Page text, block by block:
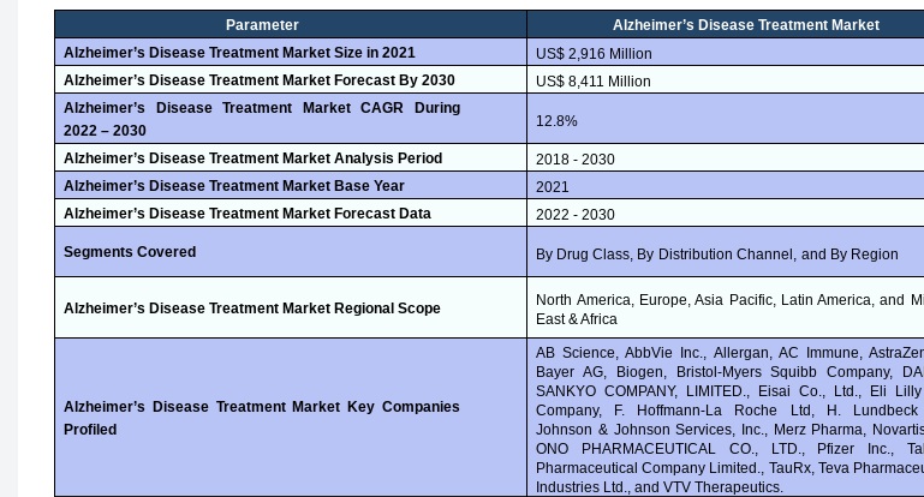
Parameter
Alzheimer’s Disease Treatment Market
Alzheimer’s Disease Treatment Market Size in2021
US$ 2,916 Million
Alzheimer’s Disease Treatment Market Forecast By2030
US$ 8,411 Million
Alzheimer’s Disease Treatment MarketCAGR During
2022 – 2030
12.8%
Alzheimer’s Disease Treatment Market Analysis Period
2018 - 2030
Alzheimer’s Disease Treatment Market Base Year
2021
Alzheimer’s Disease Treatment MarketForecast Data 2022 - 2030
Segments Covered By Drug Class, By Distribution Channel, and By Region
Alzheimer’s Disease Treatment Market Regional Scope
North America, Europe, Asia Pacific, Latin America, and
East & Africa
Alzheimer’s Disease Treatment Market Key Companies
Profiled
AB Science, AbbVie Inc., Allergan, AC Immune,
Bayer AG, Biogen, Bristol-Myers Squibb Company,
SANKYO COMPANY, LIMITED., Eisai Co., Ltd., Eli
Company, F. Hoffmann-La Roche Ltd, H. Lundbeck
Johnson & Johnson Services, Inc., Merz Pharma,
ONO PHARMACEUTICAL CO., LTD., Pfizer Inc.,
Pharmaceutical Company Limited., TauRx, Teva
Industries Ltd., and VTV Therapeutics.